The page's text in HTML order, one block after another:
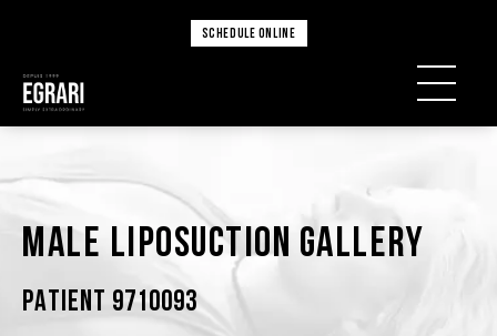
SCHEDULE ONLINE
Male Liposuction Gallery
PATIENT 9710093